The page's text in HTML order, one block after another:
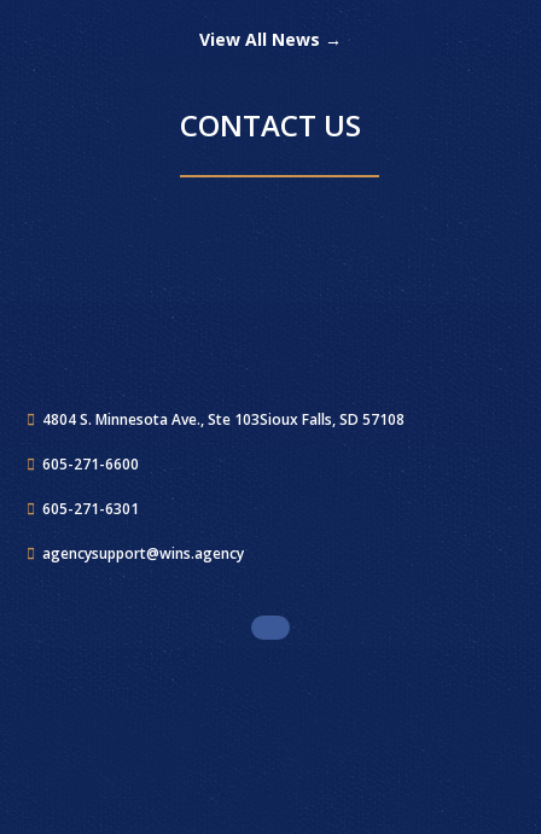
View All News →
CONTACT US
4804 S. Minnesota Ave., Ste 103Sioux Falls, SD 57108
605-271-6600
605-271-6301
agencysupport@wins.agency